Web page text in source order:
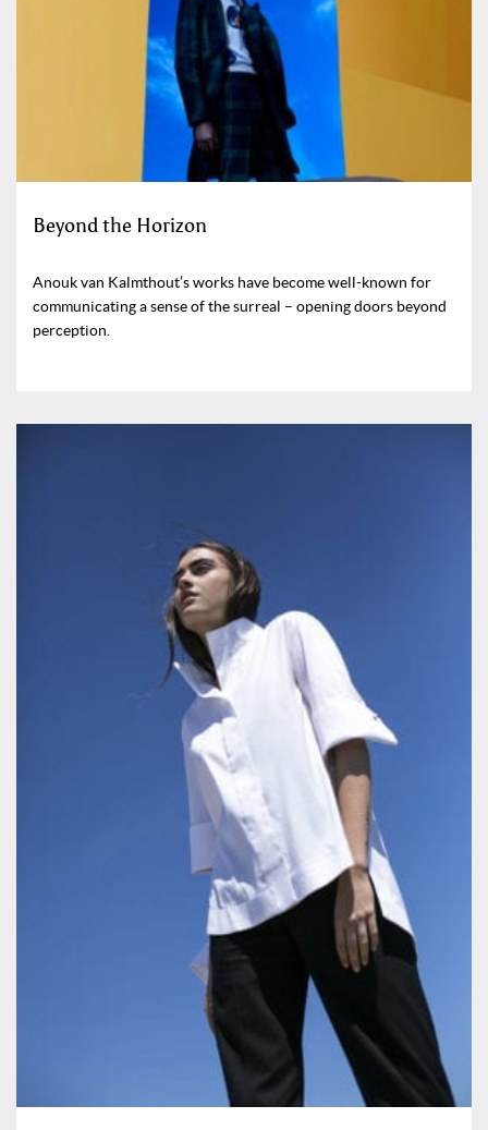
Beyond the Horizon
Anouk van Kalmthout’s works have become well-known for
communicating a sense of the surreal – opening doors beyond
perception.